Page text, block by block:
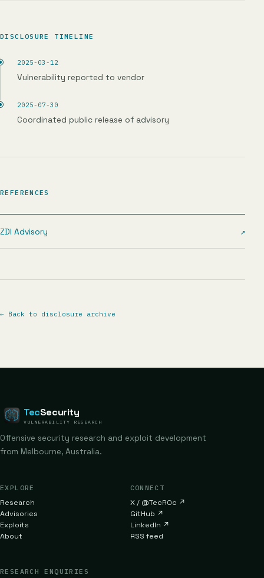
DISCLOSURE TIMELINE
2025-03-12
Vulnerability reported to vendor
2025-07-30
Coordinated public release of advisory
REFERENCES
ZDI Advisory ↗
← Back to disclosure archive
TecSecurity
VULNERABILITY RESEARCH
Offensive security research and exploit development
from Melbourne, Australia.
EXPLORE
Research
Advisories
Exploits
About
CONNECT
X / @TecR0c ↗
GitHub ↗
LinkedIn ↗
RSS feed
RESEARCH ENQUIRIES